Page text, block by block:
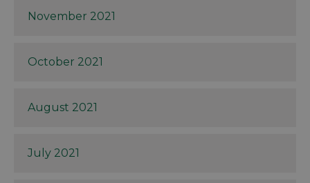
November 2021
October 2021
August 2021
July 2021